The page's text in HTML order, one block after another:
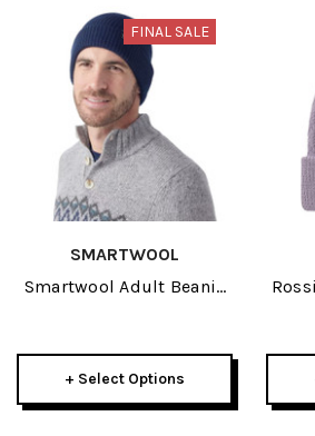
FINAL SALE
SMARTWOOL
Smartwool Adult Beanie
+ Select Options